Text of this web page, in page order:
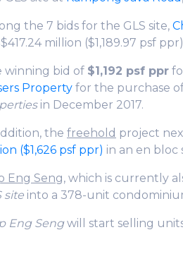
the 7 bids for the GLS site,
million ($1,189.97 psf
winning bid of $1,192 psf ppr
Property for the purchase
in December 2017.
the freehold project
($1,626 psf ppr) in an en bloc
Eng Seng, which is currently
site into a 378-unit
Eng Sengwill start selling